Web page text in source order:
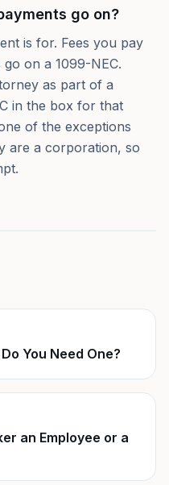
go on?
is for. Fees you pay
on a 1099-NEC.
as part of a
in the box for that
of the exceptions
are a corporation, so
You Need One?
an Employee or a